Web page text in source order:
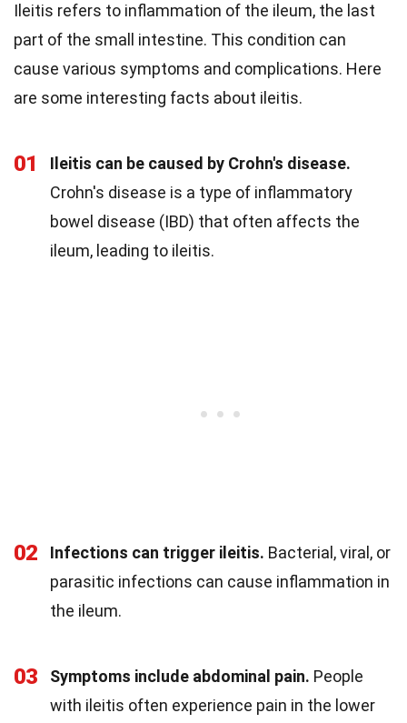
Ileitis refers to inflammation of the ileum, the last
part of the small intestine. This condition can
cause various symptoms and complications. Here
are some interesting facts about ileitis.
01
Ileitis can be caused by Crohn's disease.
Crohn's disease is a type of inflammatory
bowel disease (IBD) that often affects the
ileum, leading to ileitis.
02 Infections can trigger ileitis. Bacterial, viral, or
parasitic infections can cause inflammation in
the ileum.
03 Symptoms include abdominal pain. People
with ileitis often experience pain in the lower